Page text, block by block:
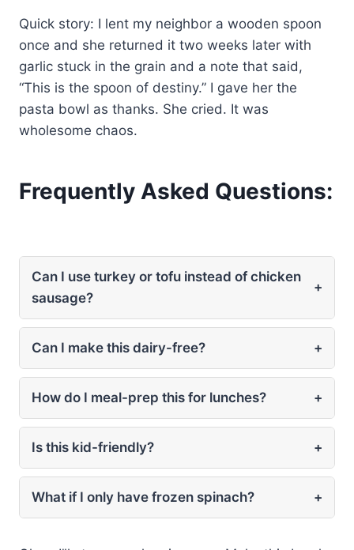
Quick story: I lent my neighbor a wooden spoon
once and she returned it two weeks later with
garlic stuck in the grain and a note that said,
“This is the spoon of destiny.” I gave her the
pasta bowl as thanks. She cried. It was
wholesome chaos.
Frequently Asked Questions:
Can I use turkey or tofu instead of chicken
sausage?
+
Can I make this dairy-free? +
How do I meal-prep this for lunches? +
Is this kid-friendly? +
What if I only have frozen spinach? +